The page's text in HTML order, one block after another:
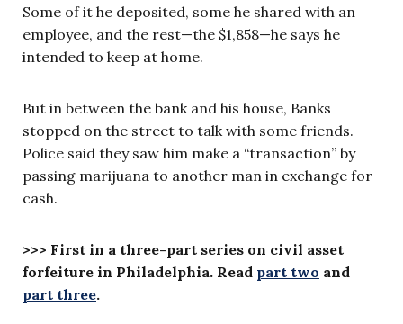
Some of it he deposited, some he shared with an
employee, and the rest—the $1,858—he says he
intended to keep at home.
But in between the bank and his house, Banks
stopped on the street to talk with some friends.
Police said they saw him make a “transaction” by
passing marijuana to another man in exchange for
cash.
>>> First in a three-part series on civil asset
forfeiture in Philadelphia. Read part two and
part three.